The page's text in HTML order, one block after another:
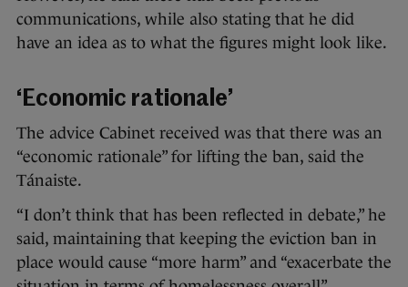
communications, while also stating that he did
have an idea as to what the figures might look like.
‘Economic rationale’
The advice Cabinet received was that there was an
“economic rationale” for lifting the ban, said the
Tánaiste.
“I don’t think that has been reflected in debate,” he
said, maintaining that keeping the eviction ban in
place would cause “more harm” and “exacerbate the